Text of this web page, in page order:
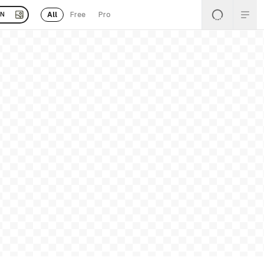
All Free Pro